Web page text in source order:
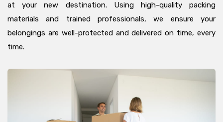
at your new destination. Using high-quality packing
materials and trained professionals, we ensure your
belongings are well-protected and delivered on time, every
time.